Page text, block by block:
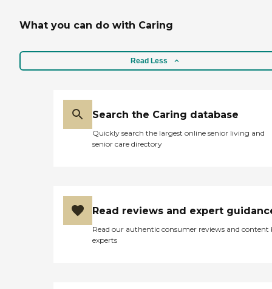
What you can do with Caring
Read Less
Search the Caring database
Quickly search the largest online senior living and
senior care directory
Read reviews and expert
Read our authentic consumer reviews and content
experts